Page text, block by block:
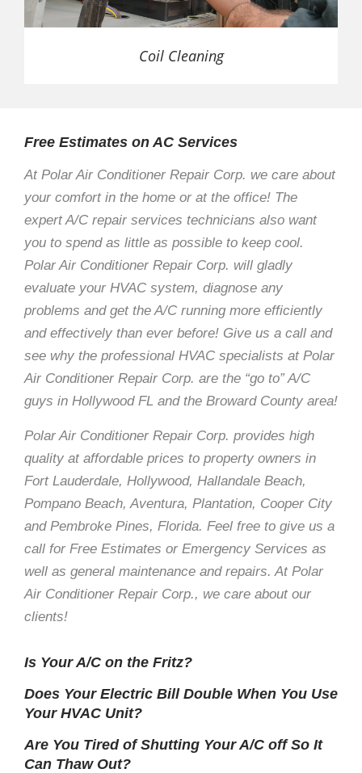
Coil Cleaning
Free Estimates on AC Services
At Polar Air Conditioner Repair Corp. we care about
your comfort in the home or at the office! The
expert A/C repair services technicians also want
you to spend as little as possible to keep cool.
Polar Air Conditioner Repair Corp. will gladly
evaluate your HVAC system, diagnose any
problems and get the A/C running more efficiently
and effectively than ever before! Give us a call and
see why the professional HVAC specialists at Polar
Air Conditioner Repair Corp. are the “go to” A/C
guys in Hollywood FL and the Broward County area!
Polar Air Conditioner Repair Corp. provides high
quality at affordable prices to property owners in
Fort Lauderdale, Hollywood, Hallandale Beach,
Pompano Beach, Aventura, Plantation, Cooper City
and Pembroke Pines, Florida. Feel free to give us a
call for Free Estimates or Emergency Services as
well as general maintenance and repairs. At Polar
Air Conditioner Repair Corp., we care about our
clients!
Is Your A/C on the Fritz?
Does Your Electric Bill Double When You Use
Your HVAC Unit?
Are You Tired of Shutting Your A/C off So It
Can Thaw Out?